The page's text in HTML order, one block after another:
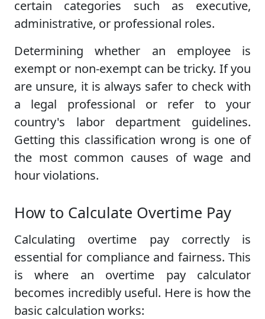
certain categories such as executive,
administrative, or professional roles.
Determining whether an employee is
exempt or non-exempt can be tricky. If you
are unsure, it is always safer to check with
a legal professional or refer to your
country's labor department guidelines.
Getting this classification wrong is one of
the most common causes of wage and
hour violations.
How to Calculate Overtime Pay
Calculating overtime pay correctly is
essential for compliance and fairness. This
is where an overtime pay calculator
becomes incredibly useful. Here is how the
basic calculation works: